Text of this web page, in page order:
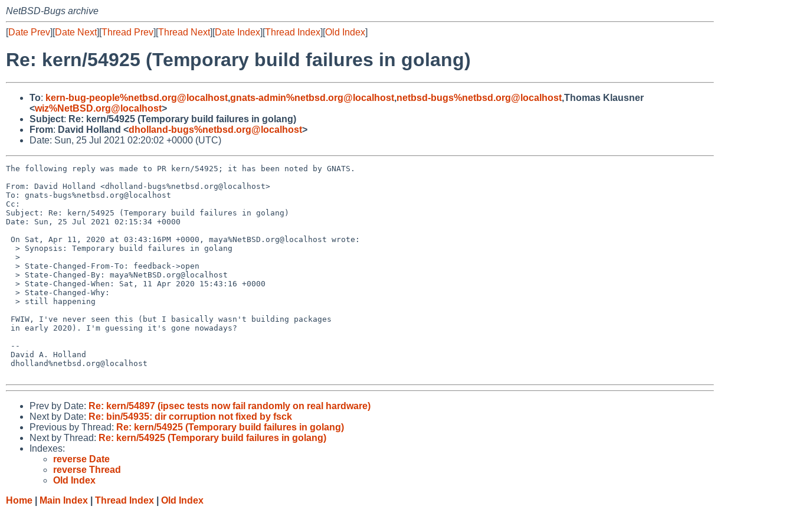
NetBSD-Bugs archive
[Date Prev][Date Next][Thread Prev][Thread Next][Date Index][Thread Index][Old Index]
Re: kern/54925 (Temporary build failures in golang)
To: kern-bug-people%netbsd.org@localhost,gnats-admin%netbsd.org@localhost,netbsd-bugs%netbsd.org@localhost,Thomas Klausner
<wiz%NetBSD.org@localhost>
Subject: Re: kern/54925 (Temporary build failures in golang)
From: David Holland <dholland-bugs%netbsd.org@localhost>
Date: Sun, 25 Jul 2021 02:20:02 +0000 (UTC)
The following reply was made to PR kern/54925; it has been noted by GNATS.
From: David Holland <dholland-bugs%netbsd.org@localhost>
To: gnats-bugs%netbsd.org@localhost
Cc:
Subject: Re: kern/54925 (Temporary build failures in golang)
Date: Sun, 25 Jul 2021 02:15:34 +0000
Prev by Date: Re: kern/54897 (ipsec tests now fail randomly on real hardware)
Next by Date: Re: bin/54935: dir corruption not fixed by fsck
Previous by Thread: Re: kern/54925 (Temporary build failures in golang)
Next by Thread: Re: kern/54925 (Temporary build failures in golang)
Indexes:
reverse Date
reverse Thread
Old Index
Home
Main Index Thread Index Old Index